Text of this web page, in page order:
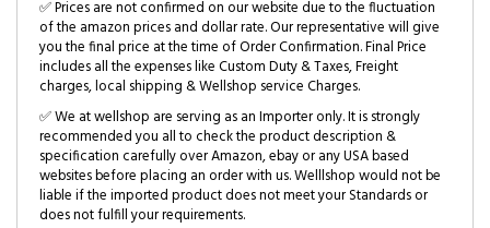
✅ Prices are not confirmed on our website due to the fluctuation
of the amazon prices and dollar rate. Our representative will give
you the final price at the time of Order Confirmation. Final Price
includes all the expenses like Custom Duty & Taxes, Freight
charges, local shipping & Wellshop service Charges.
✅ We at wellshop are serving as an Importer only. It is strongly
recommended you all to check the product description &
specification carefully over Amazon, ebay or any USA based
websites before placing an order with us. Welllshop would not be
liable if the imported product does not meet your Standards or
does not fulfill your requirements.